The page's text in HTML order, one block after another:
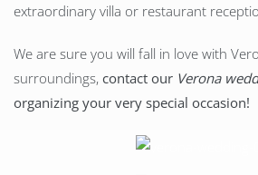
extraordinary villa or restaurant
We are sure you will fall in love with
surroundings, contact our Verona
organizing your very special occasion!